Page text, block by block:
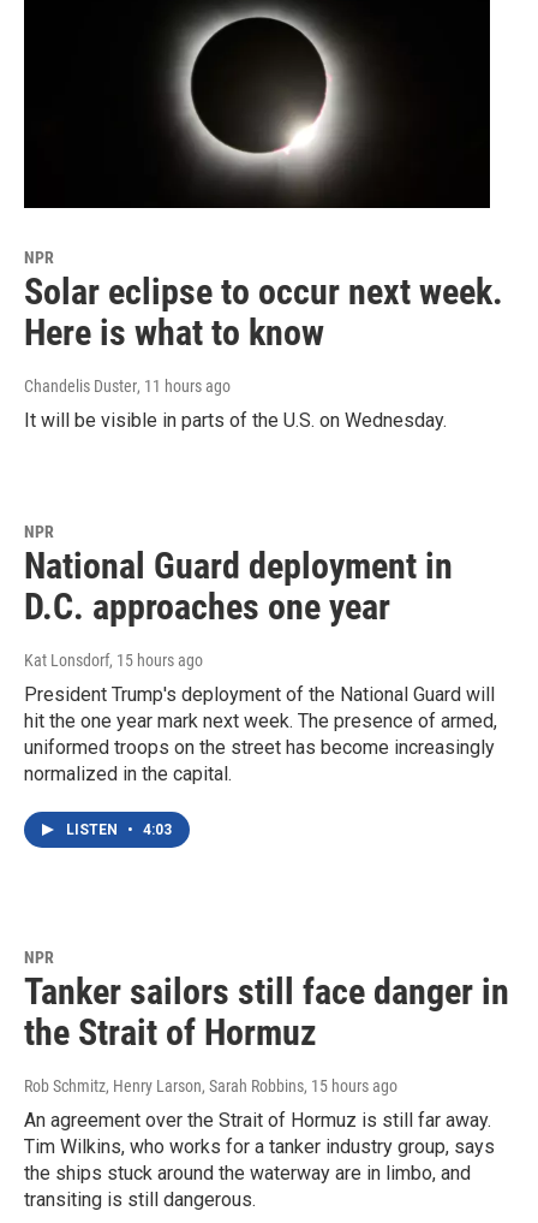
NPR
Solar eclipse to occur next week.
Here is what to know
Chandelis Duster, 11 hours ago
It will be visible in parts of the U.S. on Wednesday.
NPR
National Guard deployment in
D.C. approaches one year
Kat Lonsdorf, 15 hours ago
President Trump's deployment of the National Guard will
hit the one year mark next week. The presence of armed,
uniformed troops on the street has become increasingly
normalized in the capital.
LISTEN • 4:03
NPR
Tanker sailors still face danger in
the Strait of Hormuz
Rob Schmitz, Henry Larson, Sarah Robbins, 15 hours ago
An agreement over the Strait of Hormuz is still far away.
Tim Wilkins, who works for a tanker industry group, says
the ships stuck around the waterway are in limbo, and
transiting is still dangerous.